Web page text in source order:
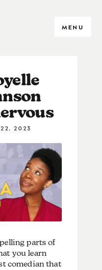
MENU
22, 2023
parts of
you learn
comedian that